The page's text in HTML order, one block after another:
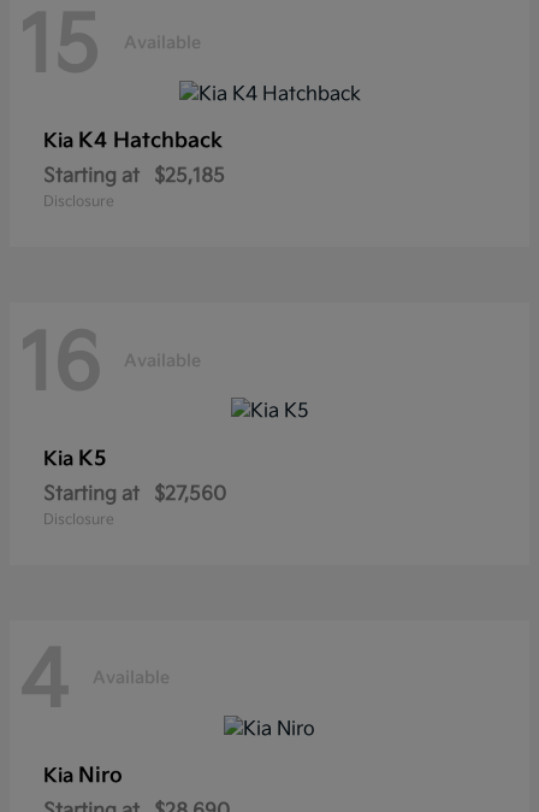
15 Available
Kia K4 Hatchback
Starting at $25,185
Disclosure
16 Available
Kia K5
Starting at $27,560
Disclosure
4 Available
Kia Niro